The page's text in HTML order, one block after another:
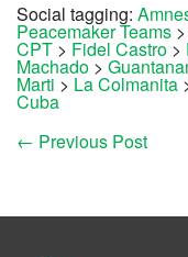
Social tagging:
Peacemaker Teams >
CPT > Fidel Castro >
Machado >
Marti > La Colmanita
Cuba
← Previous Post